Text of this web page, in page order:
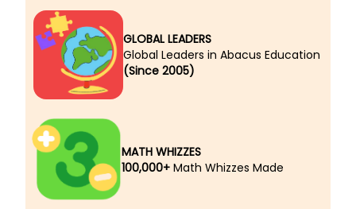
GLOBAL LEADERS
Global Leaders in Abacus Education
(Since 2005)
MATH WHIZZES
100,000+ Math Whizzes Made